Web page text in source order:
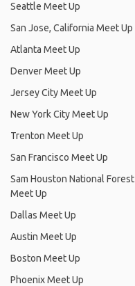
Seattle Meet Up
San Jose, California Meet Up
Atlanta Meet Up
Denver Meet Up
Jersey City Meet Up
New York City Meet Up
Trenton Meet Up
San Francisco Meet Up
Sam Houston National Forest
Meet Up
Dallas Meet Up
Austin Meet Up
Boston Meet Up
Phoenix Meet Up